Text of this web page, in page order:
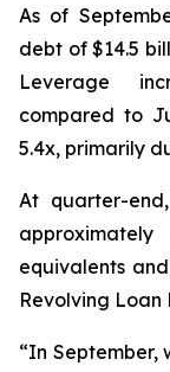
As of
debt of $14.5
Leverage
compared to
5.4x, primarily
At quarter-
equivalents
Revolving Loan
“In September,